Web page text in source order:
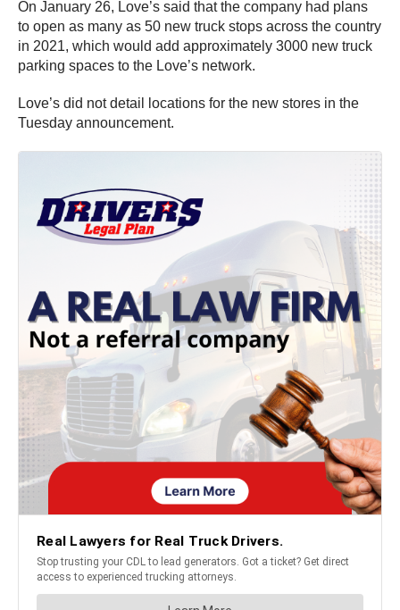
On January 26, Love’s said that the company had plans
to open as many as 50 new truck stops across the country
in 2021, which would add approximately 3000 new truck
parking spaces to the Love’s network.
Love’s did not detail locations for the new stores in the
Tuesday announcement.